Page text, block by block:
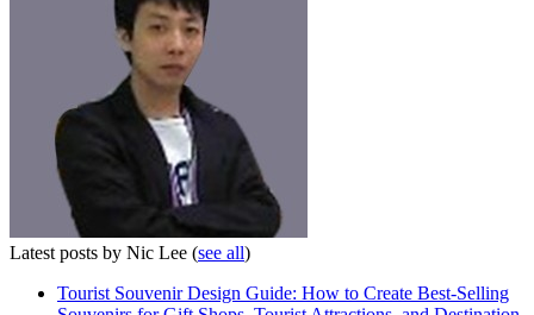
Latest posts by Nic Lee (see all)
Tourist Souvenir Design Guide: How to Create Best-Selling